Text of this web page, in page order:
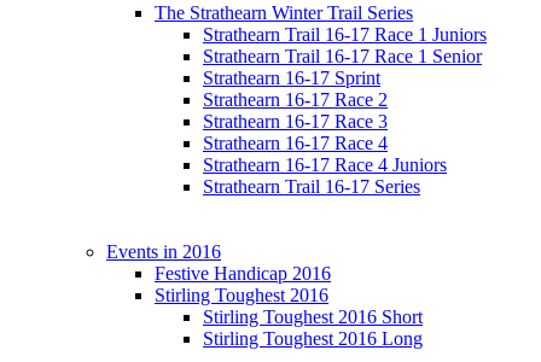
The Strathearn Winter Trail Series
Strathearn Trail 16-17 Race 1 Juniors
Strathearn Trail 16-17 Race 1 Senior
Strathearn 16-17 Sprint
Strathearn 16-17 Race 2
Strathearn 16-17 Race 3
Strathearn 16-17 Race 4
Strathearn 16-17 Race 4 Juniors
Strathearn Trail 16-17 Series
Events in 2016
Festive Handicap 2016
Stirling Toughest 2016
Stirling Toughest 2016 Short
Stirling Toughest 2016 Long